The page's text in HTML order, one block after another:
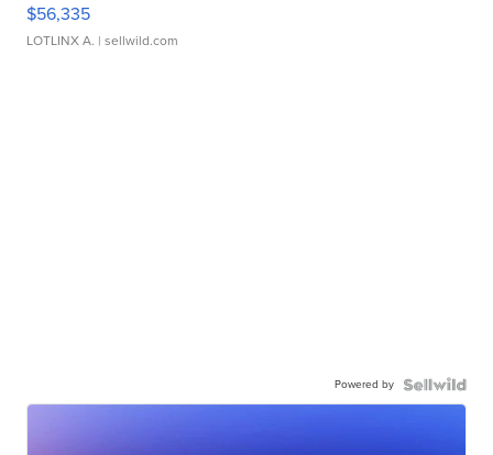
$56,335
LOTLINX A. | sellwild.com
Powered by